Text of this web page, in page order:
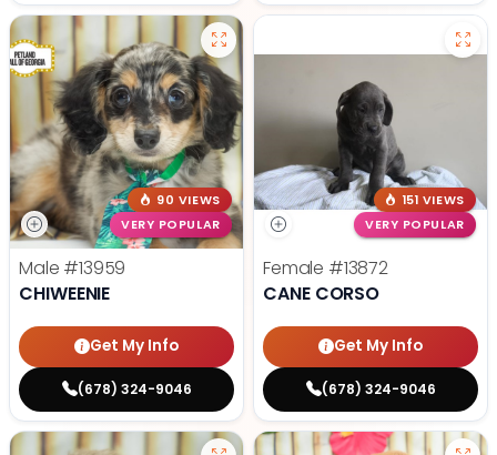
90 VIEWS
VERY POPULAR
Male #13959
CHIWEENIE
Get My Info
(678) 324-9046
151 VIEWS
VERY POPULAR
Female #13872
CANE CORSO
Get My Info
(678) 324-9046